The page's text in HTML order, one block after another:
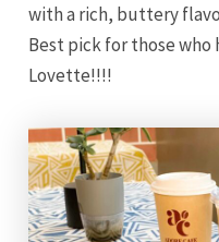
with a rich, buttery
Best pick for those
Lovette!!!!